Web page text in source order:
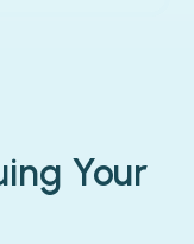
Your